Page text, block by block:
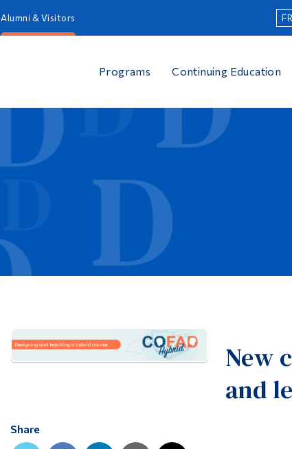
Alumni & Visitors FR
Programs Continuing Education
New
and
Share